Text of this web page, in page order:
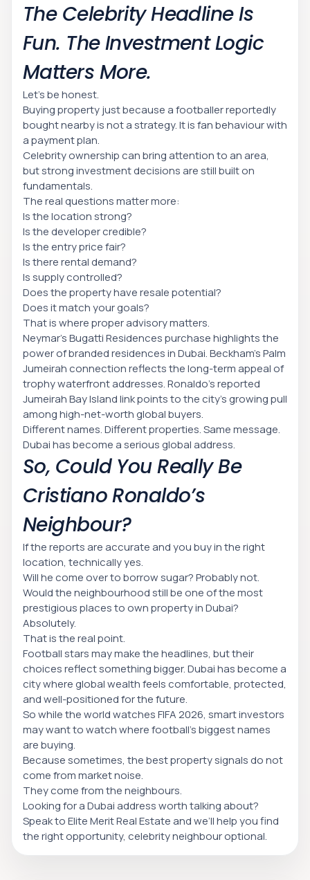
The Celebrity Headline Is
Fun. The Investment Logic
Matters More.
Let’s be honest.
Buying property just because a footballer reportedly
bought nearby is not a strategy. It is fan behaviour with
a payment plan.
Celebrity ownership can bring attention to an area,
but strong investment decisions are still built on
fundamentals.
The real questions matter more:
Is the location strong?
Is the developer credible?
Is the entry price fair?
Is there rental demand?
Is supply controlled?
Does the property have resale potential?
Does it match your goals?
That is where proper advisory matters.
Neymar’s Bugatti Residences purchase highlights the
power of branded residences in Dubai. Beckham’s Palm
Jumeirah connection reflects the long-term appeal of
trophy waterfront addresses. Ronaldo’s reported
Jumeirah Bay Island link points to the city’s growing pull
among high-net-worth global buyers.
Different names. Different properties. Same message.
Dubai has become a serious global address.
So, Could You Really Be
Cristiano Ronaldo’s
Neighbour?
If the reports are accurate and you buy in the right
location, technically yes.
Will he come over to borrow sugar? Probably not.
Would the neighbourhood still be one of the most
prestigious places to own property in Dubai?
Absolutely.
That is the real point.
Football stars may make the headlines, but their
choices reflect something bigger. Dubai has become a
city where global wealth feels comfortable, protected,
and well-positioned for the future.
So while the world watches FIFA 2026, smart investors
may want to watch where football’s biggest names
are buying.
Because sometimes, the best property signals do not
come from market noise.
They come from the neighbours.
Looking for a Dubai address worth talking about?
Speak to Elite Merit Real Estate and we’ll help you find
the right opportunity, celebrity neighbour optional.